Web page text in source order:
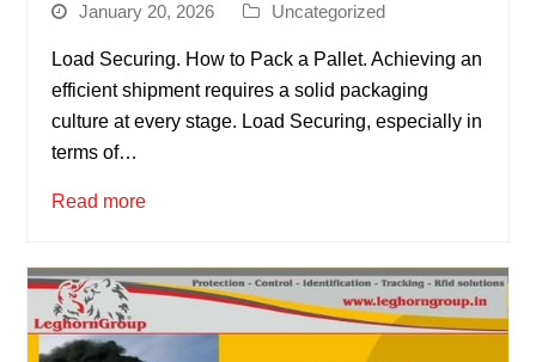
January 20, 2026 Uncategorized
Load Securing. How to Pack a Pallet. Achieving an
efficient shipment requires a solid packaging
culture at every stage. Load Securing, especially in
terms of…
Read more